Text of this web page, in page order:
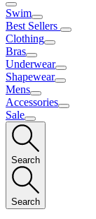
Swim
Best Sellers
Clothing
Bras
Underwear
Shapewear
Mens
Accessories
Sale
Search
Search